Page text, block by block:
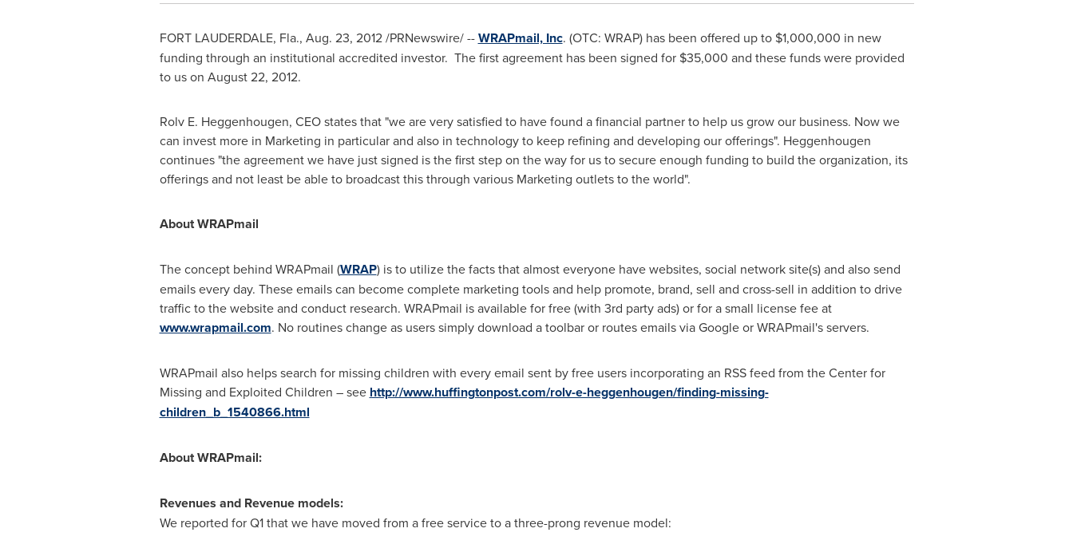
FORT LAUDERDALE, Fla., Aug. 23, 2012/PRNewswire/ --WRAPmail, Inc. (OTC: WRAP) has been offered up to $1,000,000 in new
funding through an institutional accredited investor. The first agreement has been signed for $35,000 and these funds were provided
to us on August 22, 2012.
Rolv E. Heggenhougen, CEO states that "we are very satisfied to have found a financial partner to help us grow our business. Now we
can invest more in Marketing in particular and also in technology to keep refining and developing our offerings". Heggenhougen
continues "the agreement we have just signed is the first step on the way for us to secure enough funding to build the organization, its
offerings and not least be able to broadcast this through various Marketing outlets to the world".
About WRAPmail
The concept behind WRAPmail (WRAP) is to utilize the facts that almost everyone have websites, social network site(s) and also send
emails every day. These emails can become complete marketing tools and help promote, brand, sell and cross-sell in addition to drive
traffic to the website and conduct research. WRAPmail is available for free (with 3rd party ads) or for a small license fee at
www.wrapmail.com. No routines change as users simply download a toolbar or routes emails via Google or WRAPmail's servers.
WRAPmail also helps search for missing children with every email sent by free users incorporating an RSS feed from the Center for
Missing and Exploited Children – see http://www.huffingtonpost.com/rolv-e-heggenhougen/finding-missing-
children_b_1540866.html
About WRAPmail:
Revenues and Revenue models:
We reported for Q1 that we have moved from a free service to a three-prong revenue model: